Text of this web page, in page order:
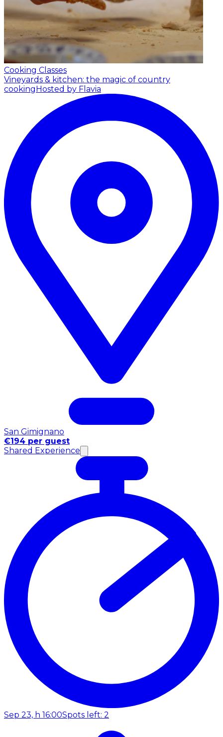
Cooking Classes
Vineyards & kitchen: the magic of country
cooking Hosted by Flavia
San Gimignano
€194 per guest
Shared Experience
Sep 23, h 16:00Spots left: 2